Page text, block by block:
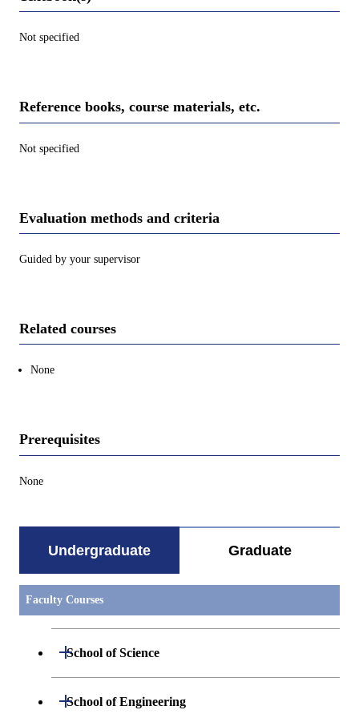
Not specified
Reference books, course materials, etc.
Not specified
Evaluation methods and criteria
Guided by your supervisor
Related courses
None
Prerequisites
None
Undergraduate Graduate
Faculty Courses
School of Science
Open / Close
Undergraduate major in Mathematics
School of Engineering
Open / Close